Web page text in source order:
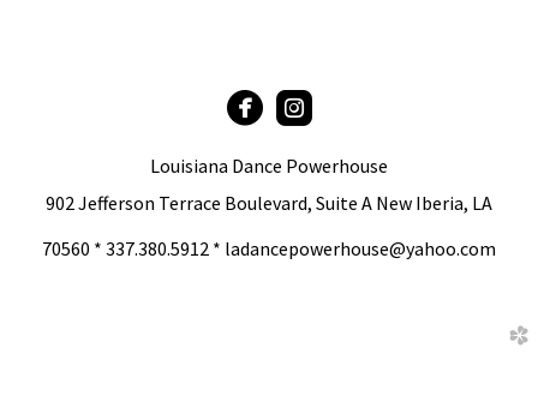
circlefacebook
roundedinstagram
Louisiana Dance Powerhouse
902 Jefferson Terrace Boulevard, Suite A New Iberia, LA
70560 * 337.380.5912 * ladancepowerhouse@yahoo.com